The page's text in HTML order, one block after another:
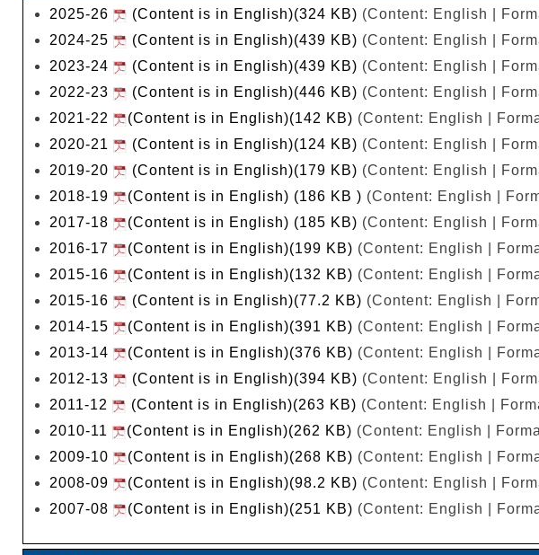
2025-26 (Content is in English)(324 KB) (Content: English |
2024-25
(Content is in English)(439 KB) (Content: English |
2023-24
(Content is in English)(439 KB) (Content: English |
2022-23
(Content is in English)(446 KB) (Content: English |
2021-22
(Content is in English)(142 KB) (Content: English |
2020-21
(Content is in English)(124 KB) (Content: English |
2019-20
(Content is in English)(179 KB) (Content: English |
2018-19
(Content is in English) (186 KB ) (Content: English |
2017-18
(Content is in English) (185 KB) (Content: English |
2016-17
(Content is in English)(199 KB) (Content: English |
2015-16
(Content is in English)(132 KB) (Content: English |
2015-16
(Content is in English)(77.2 KB) (Content: English |
2014-15
(Content is in English)(391 KB) (Content: English |
2013-14
(Content is in English)(376 KB) (Content: English |
2012-13
(Content is in English)(394 KB) (Content: English |
2011-12
(Content is in English)(263 KB) (Content: English |
2010-11
(Content is in English)(262 KB) (Content: English |
2009-10
(Content is in English)(268 KB) (Content: English |
2008-09
(Content is in English)(98.2 KB) (Content: English |
2007-08
(Content is in English)(251 KB) (Content: English |